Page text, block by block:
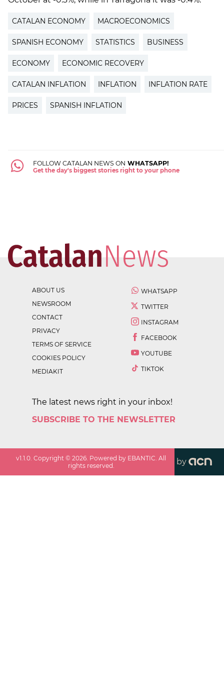
CATALAN ECONOMY MACROECONOMICS
SPANISH ECONOMY STATISTICS BUSINESS
ECONOMY ECONOMIC RECOVERY
CATALAN INFLATION INFLATION INFLATION RATE
PRICES SPANISH INFLATION
FOLLOW CATALAN NEWS ON WHATSAPP!
Get the day's biggest stories right to your phone
ABOUT US
NEWSROOM
CONTACT
PRIVACY
TERMS OF SERVICE
COOKIES POLICY
MEDIAKIT
WHATSAPP
TWITTER
INSTAGRAM
FACEBOOK
YOUTUBE
TIKTOK
The latest news right in your inbox!
SUBSCRIBE TO THE NEWSLETTER
v1.1.0 . Copyright ©2026 . Powered by EBANTIC. All
rights reserved.
by